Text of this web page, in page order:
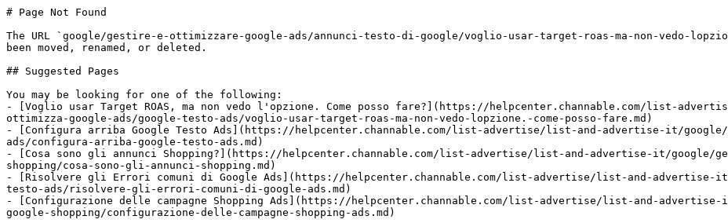
# Page Not Found
The URL `google/gestire-e-ottimizzare-google-ads/annunci-testo-di-google/voglio-usar-target-roas-ma-non-vedo-
been moved, renamed, or deleted.
## Suggested Pages
You may be looking for one of the following:
- [Voglio usar Target ROAS, ma non vedo l'opzione. Come posso fare?](https://helpcenter.channable.com/list-
ottimizza-google-ads/google-testo-ads/voglio-usar-target-roas-ma-non-vedo-lopzione.-come-posso-fare.md)
- [Configura arriba Google Testo Ads](https://helpcenter.channable.com/list-advertise/list-and-advertise-it/
ads/configura-arriba-google-testo-ads.md)
- [Cosa sono gli annunci Shopping?](https://helpcenter.channable.com/list-advertise/list-and-advertise-it/google/
shopping/cosa-sono-gli-annunci-shopping.md)
- [Risolvere gli Errori comuni di Google Ads](https://helpcenter.channable.com/list-advertise/list-and-advertise-
testo-ads/risolvere-gli-errori-comuni-di-google-ads.md)
- [Configurazione delle campagne Shopping Ads](https://helpcenter.channable.com/list-advertise/list-and-
google-shopping/configurazione-delle-campagne-shopping-ads.md)